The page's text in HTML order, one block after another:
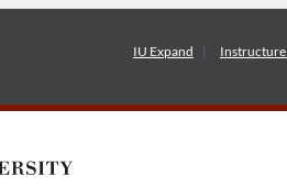
IU Expand Instructure